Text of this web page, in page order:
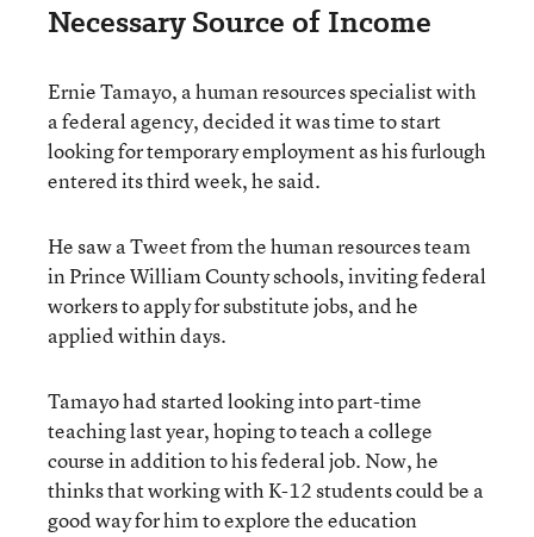
Necessary Source of Income
Ernie Tamayo, a human resources specialist with
a federal agency,decided it was time to start
looking for temporary employment as his furlough
entered its third week, he said.
He saw a Tweet from the human resources team
in Prince William County schools, inviting federal
workers to apply for substitute jobs, and he
applied within days.
Tamayo had started looking into part-time
teaching last year, hoping to teach a college
course in addition to his federal job. Now, he
thinks that working with K-12 students could be a
good way for him to explore the education